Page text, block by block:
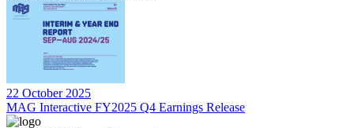
22 October 2025
MAG Interactive FY2025 Q4 Earnings Release